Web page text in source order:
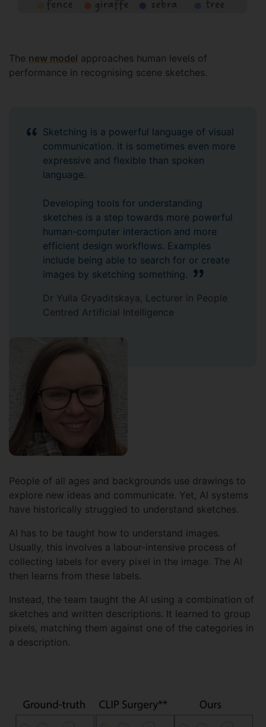
The new model approaches human levels of
performance in recognising scene sketches.
Sketching is a powerful language of visual
communication. It is sometimes even more
expressive and flexible than spoken
language.
Developing tools for understanding
sketches is a step towards more powerful
human-computer interaction and more
efficient design workflows. Examples
include being able to search for or create
images by sketching something.
Dr Yulia Gryaditskaya, Lecturer in People
Centred Artificial Intelligence
People of all ages and backgrounds use drawings to
explore new ideas and communicate. Yet, AI systems
have historically struggled to understand sketches.
AI has to be taught how to understand images.
Usually, this involves a labour-intensive process of
collecting labels for every pixel in the image. The AI
then learns from these labels.
Instead, the team taught the AI using a combination of
sketches and written descriptions. It learned to group
pixels, matching them against one of the categories in
a description.